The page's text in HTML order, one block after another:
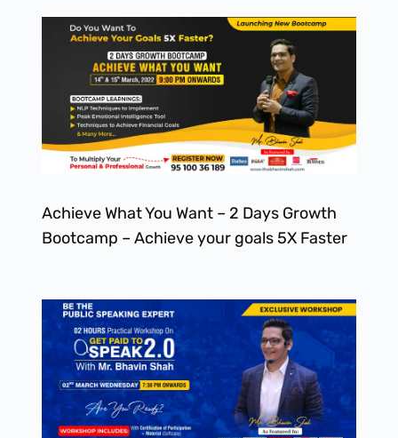
Achieve What You Want – 2 Days Growth
Bootcamp – Achieve your goals 5X Faster